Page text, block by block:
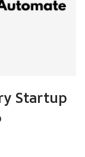
Startup